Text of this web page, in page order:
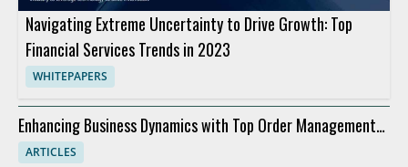
Navigating Extreme Uncertainty to Drive Growth: Top
Financial Services Trends in 2023
WHITEPAPERS
Enhancing Business Dynamics with Top Order Management
Software
ARTICLES